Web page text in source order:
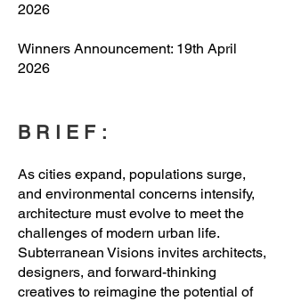
2026
Winners Announcement: 19th April
2026
BRIEF:
As cities expand, populations surge,
and environmental concerns intensify,
architecture must evolve to meet the
challenges of modern urban life.
Subterranean Visions invites architects,
designers, and forward-thinking
creatives to reimagine the potential of